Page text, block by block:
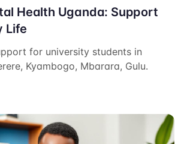
Health Uganda: Support
Life
for university students in
Kyambogo, Mbarara, Gulu.